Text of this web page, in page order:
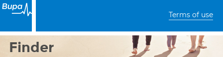
Terms of use
Finder